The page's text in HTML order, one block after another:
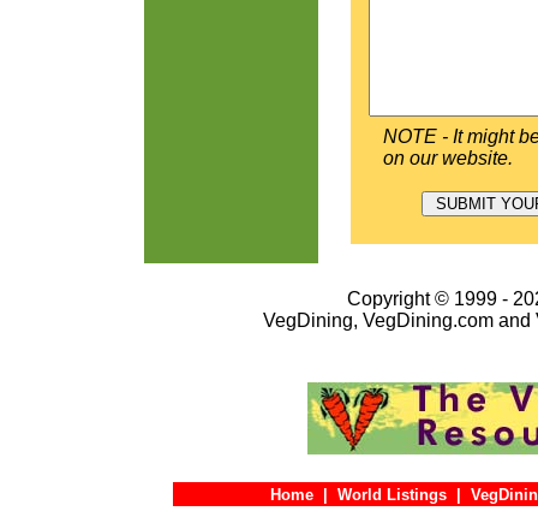
NOTE - It might
on our website.
Copyright © 1999 -
VegDining, VegDining.com
Home World Listings